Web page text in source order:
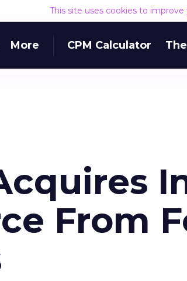
This site uses cookies to improve
More CPM Calculator
From